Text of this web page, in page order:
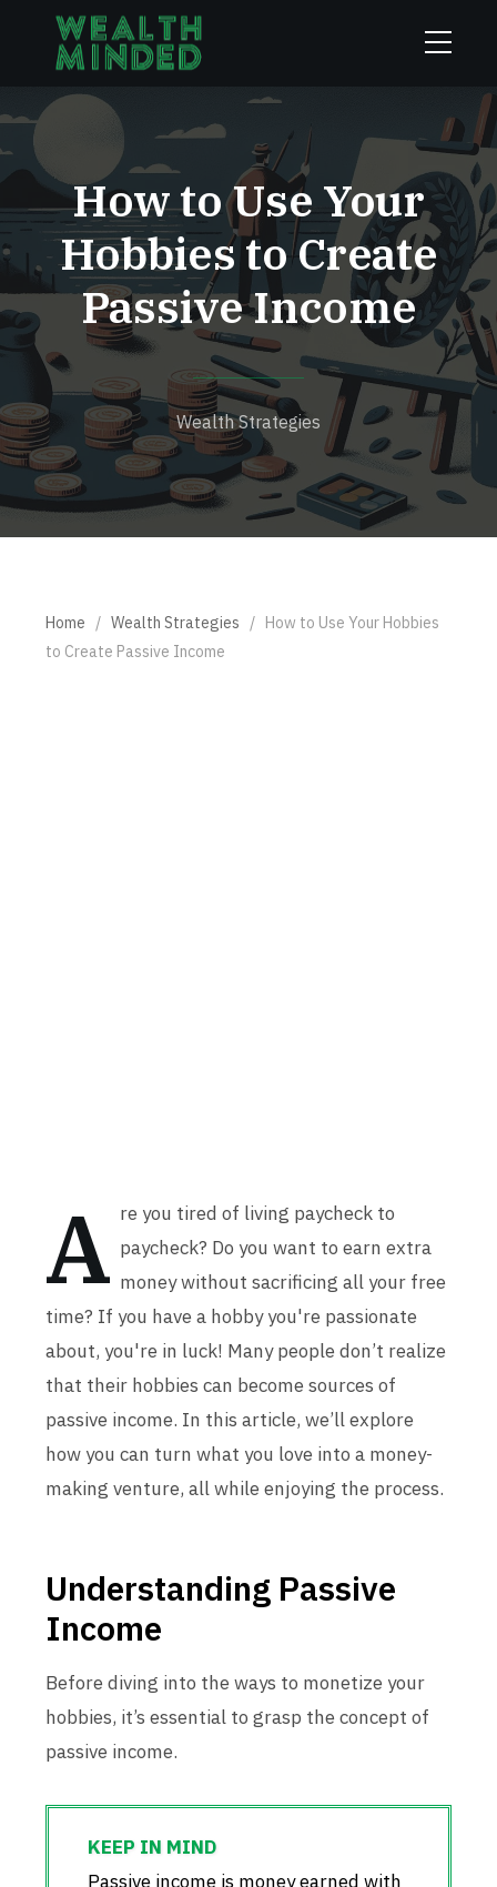
How to Use Your
Hobbies to Create
Passive Income
Wealth Strategies
Home / Wealth Strategies / How to Use Your Hobbies
to Create Passive Income
A re you tired of living paycheck to
paycheck? Do you want to earn extra
money without sacrificing all your free
time? If you have a hobby you're passionate
about, you're in luck! Many people don’t realize
that their hobbies can become sources of
passive income. In this article, we’ll explore
how you can turn what you love into a money-
making venture, all while enjoying the process.
Understanding Passive
Income
Before diving into the ways to monetize your
hobbies, it’s essential to grasp the concept of
passive income.
Passive income is money earned with